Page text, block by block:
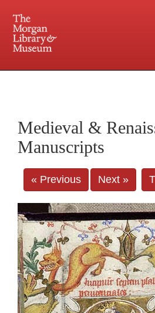
Central and Penn
Medieval &
Manuscripts
« Previous Next »